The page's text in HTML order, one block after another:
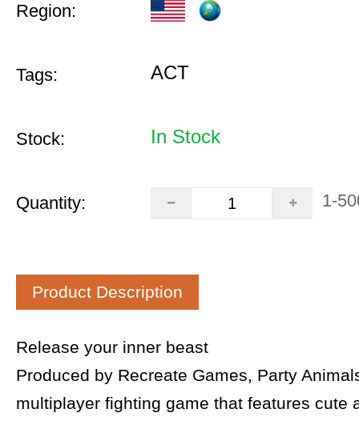
Region:
Tags: ACT
Stock: In Stock
Quantity: 1-
Product Description
Release your inner beast
Produced by Recreate Games, Party
multiplayer fighting game that features cute